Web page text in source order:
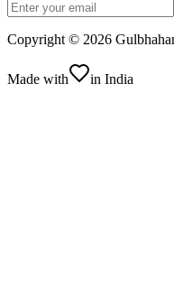
Copyright © 2026
Made with in India